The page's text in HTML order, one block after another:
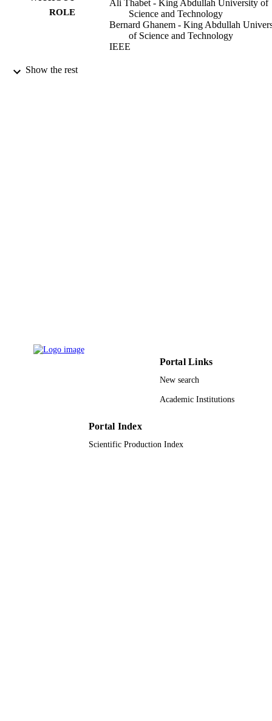
ROLE
Ali Thabet - King Abdullah University of
Science and Technology
Bernard Ghanem - King Abdullah
of Science and Technology
IEEE
PUBLICATION
Show the rest
Portal Links
New search
Academic Institutions
Portal Index
Scientific Production Index